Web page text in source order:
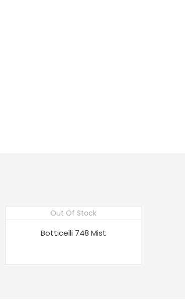
Out Of Stock
Botticelli 748 Mist